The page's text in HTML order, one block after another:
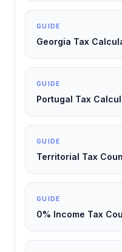
GUIDE
Georgia Tax
GUIDE
Portugal Tax
GUIDE
Territorial Tax
GUIDE
0% Income Tax